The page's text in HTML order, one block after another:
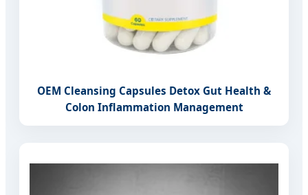
OEM Cleansing Capsules Detox Gut Health &
Colon Inflammation Management